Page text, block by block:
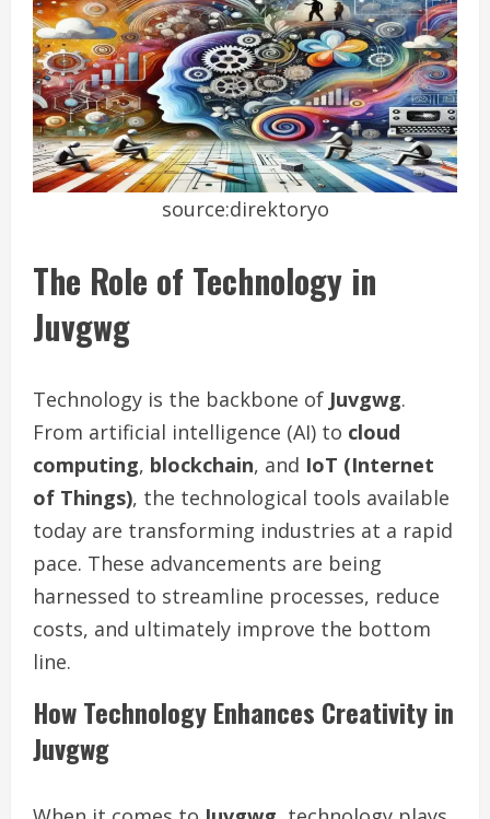
source:direktoryo
The Role of Technology in
Juvgwg
Technology is the backbone of Juvgwg.
From artificial intelligence (AI) to cloud
computing, blockchain, and IoT (Internet
of Things), the technological tools available
today are transforming industries at a rapid
pace. These advancements are being
harnessed to streamline processes, reduce
costs, and ultimately improve the bottom
line.
How Technology Enhances Creativity in
Juvgwg